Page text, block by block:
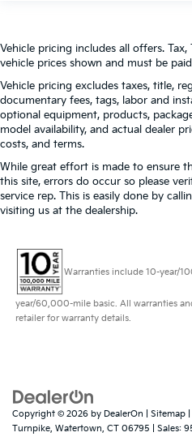
Vehicle pricing includes all offers.
vehicle prices shown and must be
Vehicle pricing excludes taxes, title,
documentary fees, tags, labor and
optional equipment, products,
model availability, and actual dealer
costs, and terms.
While great effort is made to ensure
this site, errors do occur so please
service rep. This is easily done by
visiting us at the dealership.
Warranties include 10-year/
year/60,000-mile basic. All warranties
retailer for warranty details.
Copyright © 2026 by DealerOn Sitemap
Turnpike, Watertown, CT 06795 | Sales: